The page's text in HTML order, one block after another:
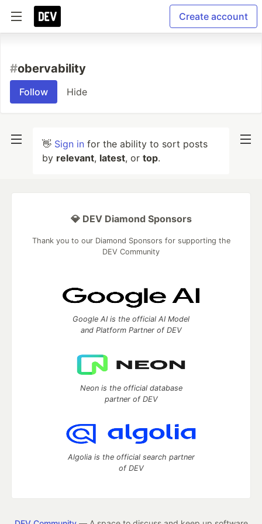
Create account
#obervability
Follow Hide
👋 Sign in for the ability to sort posts
by relevant, latest, or top.
💎 DEV Diamond Sponsors
Thank you to our Diamond Sponsors for supporting the
DEV Community
Google AI is the official AI Model
and Platform Partner of DEV
Neon is the official database
partner of DEV
Algolia is the official search partner
of DEV